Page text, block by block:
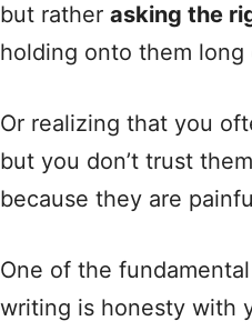
but rather asking the
holding onto them long
Or realizing that you
but you don’t trust
because they are
One of the
writing is honesty with